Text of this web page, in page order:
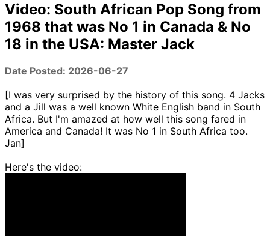
Video: South African Pop Song from
1968 that was No 1 in Canada & No
18 in the USA: Master Jack
Date Posted: 2026-06-27
[I was very surprised by the history of this song. 4 Jacks
and a Jill was a well known White English band in South
Africa. But I'm amazed at how well this song fared in
America and Canada! It was No 1 in South Africa too.
Jan]
Here's the video: